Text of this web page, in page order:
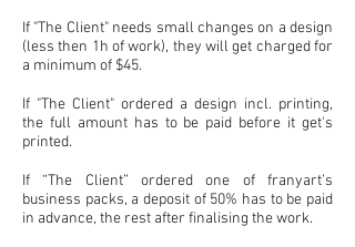
If "The Client" needs small changes on a design
(less then 1h of work), they will get charged for
a minimum of $45.
If "The Client" ordered a design incl. printing,
the full amount has to be paid before it get's
printed.
If “The Client” ordered one of franyart’s
business packs, a deposit of 50% has to be paid
in advance, the rest after finalising the work.